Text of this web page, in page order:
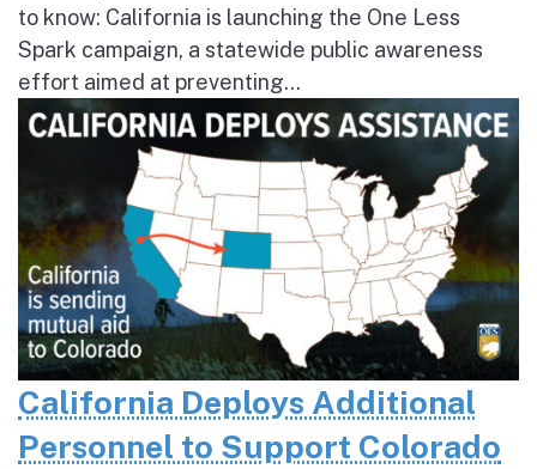
to know: California is launching the One Less
Spark campaign, a statewide public awareness
effort aimed at preventing...
California Deploys Additional
Personnel to Support Colorado